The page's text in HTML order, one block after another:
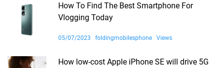
How To Find The Best Smartphone For
Vlogging Today
05/07/2023 foldingmobilesphone Views
How low-cost Apple iPhone SE will drive 5G